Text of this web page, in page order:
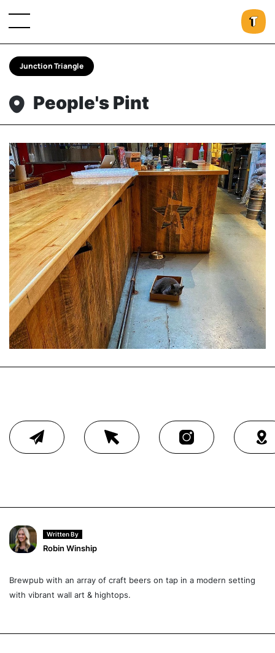
Junction Triangle
People's Pint
Written By
Robin Winship
Brewpub with an array of craft beers on tap in a modern setting
with vibrant wall art & hightops.